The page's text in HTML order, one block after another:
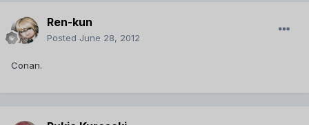
Ren-kun
Posted June 28, 2012
Conan.